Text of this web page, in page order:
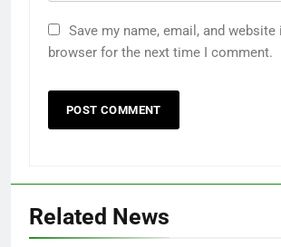
Save my name, email, and website
browser for the next time I comment.
Related News